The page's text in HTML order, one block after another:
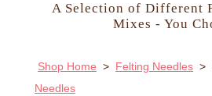
A Selection of Different
Mixes - You
Shop Home > Felting Needles >
Needles